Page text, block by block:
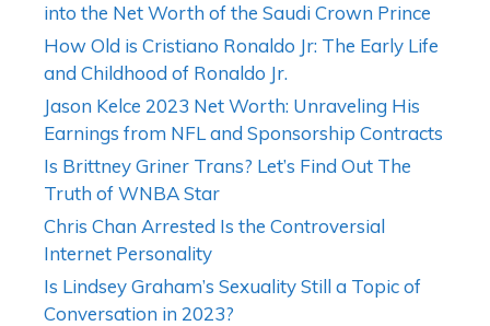
into the Net Worth of the Saudi Crown Prince
How Old is Cristiano Ronaldo Jr: The Early Life
and Childhood of Ronaldo Jr.
Jason Kelce 2023 Net Worth: Unraveling His
Earnings from NFL and Sponsorship Contracts
Is Brittney Griner Trans? Let’s Find Out The
Truth of WNBA Star
Chris Chan Arrested Is the Controversial
Internet Personality
Is Lindsey Graham’s Sexuality Still a Topic of
Conversation in 2023?